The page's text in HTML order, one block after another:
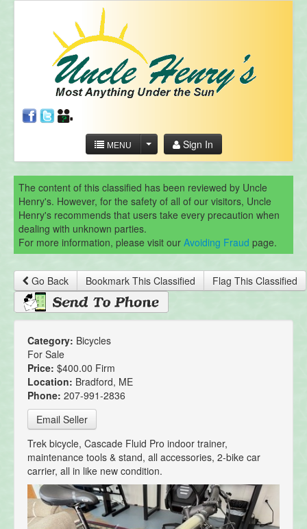
MENU Sign In
The content of this classified has been reviewed by Uncle
Henry's. However, for the safety of all of our visitors, Uncle
Henry's recommends that users take every precaution when
dealing with unknown parties.
For more information, please visit our Avoiding Fraud page.
Go Back Bookmark This Classified Flag This Classified
Category: Bicycles
For Sale
Price: $400.00 Firm
Location: Bradford, ME
Phone: 207-991-2836
Email Seller
Trek bicycle, Cascade Fluid Pro indoor trainer,
maintenance tools & stand, all accessories, 2-bike car
carrier, all in like new condition.